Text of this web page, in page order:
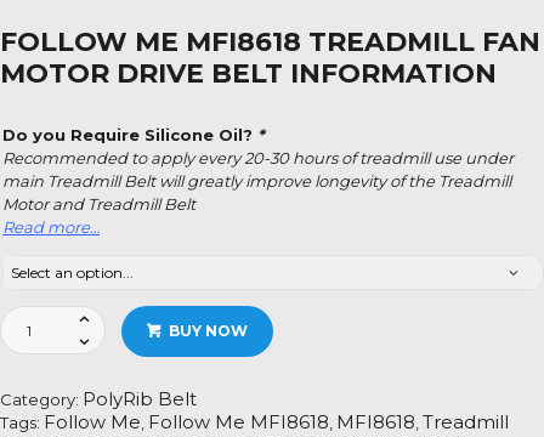
FOLLOW ME MFI8618 TREADMILL FAN
MOTOR DRIVE BELT INFORMATION
Do you Require Silicone Oil? *
Recommended to apply every 20-30 hours of treadmill use under
main Treadmill Belt will greatly improve longevity of the Treadmill
Motor and Treadmill Belt
Read more…
Follow
Me
Fan
BUY NOW
Category: PolyRib Belt
Tags: Follow Me, Follow Me MFI8618, MFI8618,Treadmill